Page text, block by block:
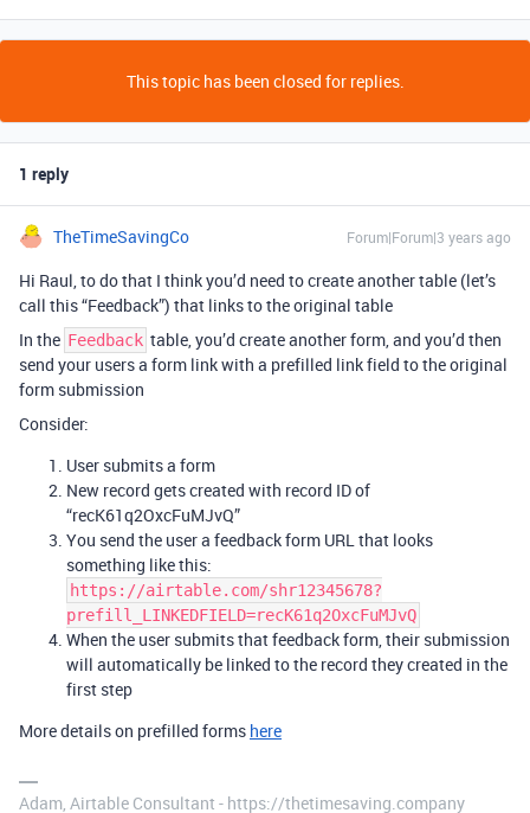
This topic has been closed for replies.
1 reply
TheTimeSavingCo Forum|Forum|3 years ago
Hi Raul, to do that I think you’d need to create another table (let’s
call this “Feedback”) that links to the original table
In the Feedback table, you’d create another form, and you’d then
send your users a form link with a prefilled link field to the original
form submission
Consider:
User submits a form
New record gets created with record ID of
“recK61q2OxcFuMJvQ”
You send the user a feedback form URL that looks
something like this:
https://airtable.com/shr12345678?
prefill_LINKEDFIELD=recK61q2OxcFuMJvQ
When the user submits that feedback form, their submission
will automatically be linked to the record they created in the
first step
More details on prefilled forms here
Adam, Airtable Consultant - https://thetimesaving.company